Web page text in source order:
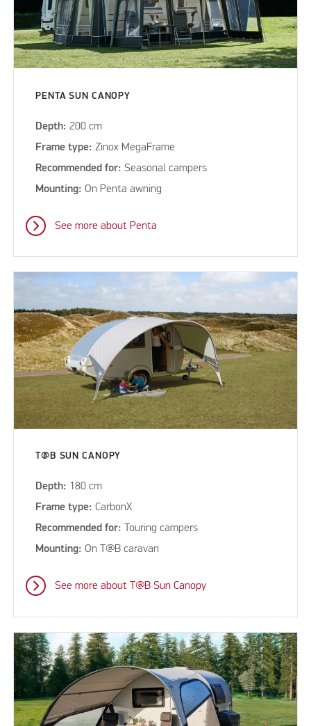
PENTA SUN CANOPY
Depth:200 cm
Frame type:Zinox MegaFrame
Recommended for:Seasonal campers
Mounting:On Penta awning
See more about Penta
T@B SUN CANOPY
Depth: 180 cm
Frame type:CarbonX
Recommended for: Touring campers
Mounting:On T@B caravan
See more about T@B Sun Canopy